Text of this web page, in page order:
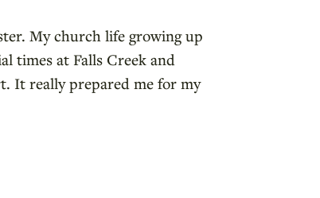
My church life growing up
times at Falls Creek and
It really prepared me for my